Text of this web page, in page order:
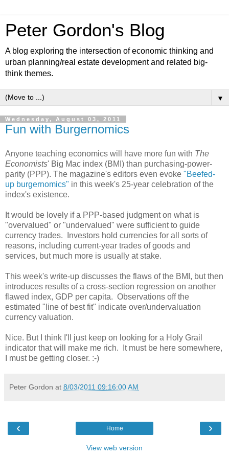
Peter Gordon's Blog
A blog exploring the intersection of economic thinking and
urban planning/real estate development and related big-
think themes.
▼
Wednesday, August 03, 2011
Fun with Burgernomics
Anyone teaching economics will have more fun with The
Economists' Big Mac index (BMI) than purchasing-power-
parity (PPP). The magazine's editors even evoke "Beefed-
up burgernomics" in this week's 25-year celebration of the
index's existence.
It would be lovely if a PPP-based judgment on what is
"overvalued" or "undervalued" were sufficient to guide
currency trades. Investors hold currencies for all sorts of
reasons, including current-year trades of goods and
services, but much more is usually at stake.
This week's write-up discusses the flaws of the BMI, but then
introduces results of a cross-section regression on another
flawed index, GDP per capita. Observations off the
estimated "line of best fit" indicate over/undervaluation
currency valuation.
Nice. But I think I'll just keep on looking for a Holy Grail
indicator that will make me rich. It must be here somewhere,
I must be getting closer. :-)
Peter Gordon at 8/03/2011 09:16:00 AM
‹ ›
Home
View web version